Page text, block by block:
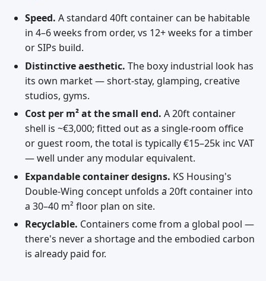
Speed. A standard 40ft container can be habitable
in 4–6 weeks from order, vs 12+ weeks for a timber
or SIPs build.
Distinctive aesthetic. The boxy industrial look has
its own market — short-stay, glamping, creative
studios, gyms.
Cost per m² at the small end. A 20ft container
shell is ~€3,000; fitted out as a single-room office
or guest room, the total is typically €15–25k inc VAT
— well under any modular equivalent.
Expandable container designs. KS Housing's
Double-Wing concept unfolds a 20ft container into
a 30–40 m² floor plan on site.
Recyclable. Containers come from a global pool —
there's never a shortage and the embodied carbon
is already paid for.